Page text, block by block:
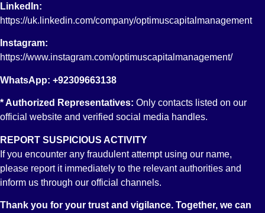
Trading Account
Fixed Income Account
Reach Us
Email: info@optimus.pk
PABX: +92 21 3529 6888
FAX: +92 21 3529 6957
LinkedIn:
https://uk.linkedin.com/company/optimuscapitalmanagement
Instagram:
https://www.instagram.com/optimuscapitalmanagement/
WhatsApp: +92309663138
* Authorized Representatives: Only contacts listed on our
official website and verified social media handles.
REPORT SUSPICIOUS ACTIVITY
If you encounter any fraudulent attempt using our name,
please report it immediately to the relevant authorities and
inform us through our official channels.
Thank you for your trust and vigilance. Together, we can